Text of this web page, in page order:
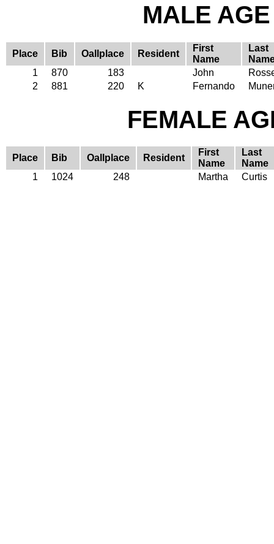
MALE
Place Bib Oallplace Resident
First
Name
Last
1
870 183 John
2
881 220 K Fernando
FEMALE
Place Bib Oallplace Resident
First
Name
Last
Name
1
1024 248 Martha Curtis